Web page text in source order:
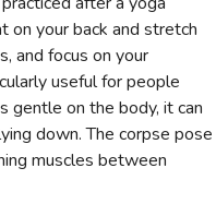
on your back and stretch
and focus on your
useful for people
gentle on the body, it can
down. The corpse pose
muscles between